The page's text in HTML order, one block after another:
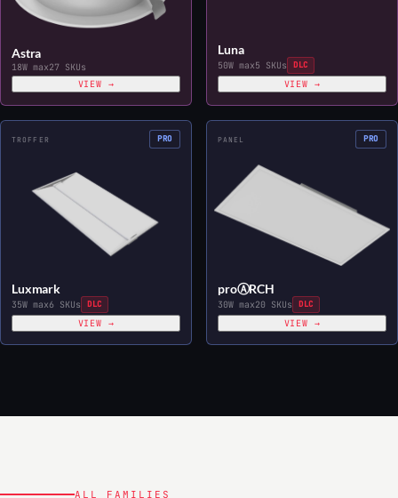
Astra
18W max27 SKUs
VIEW →
Luna
50W max5 SKUs DLC
VIEW →
TROFFER PRO
Luxmark
35W max6 SKUs DLC
VIEW →
PANEL PRO
proⒶRCH
30W max20 SKUs DLC
VIEW →
ALL FAMILIES